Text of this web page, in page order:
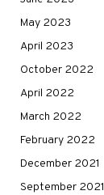
May 2023
April 2023
October 2022
April 2022
March 2022
February 2022
December 2021
September 2021